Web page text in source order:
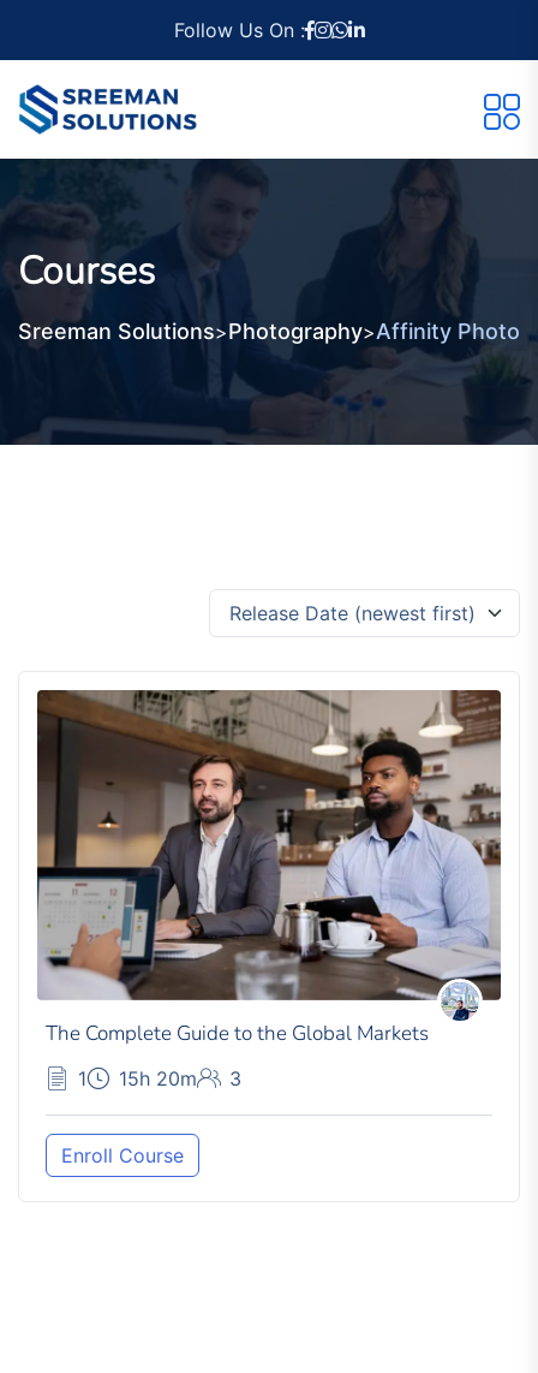
Follow Us On :
Courses
Sreeman Solutions>Photography>Affinity Photo
Release Date (newest first)
The Complete Guide to the Global Markets
1 15h 20m 3
Enroll Course